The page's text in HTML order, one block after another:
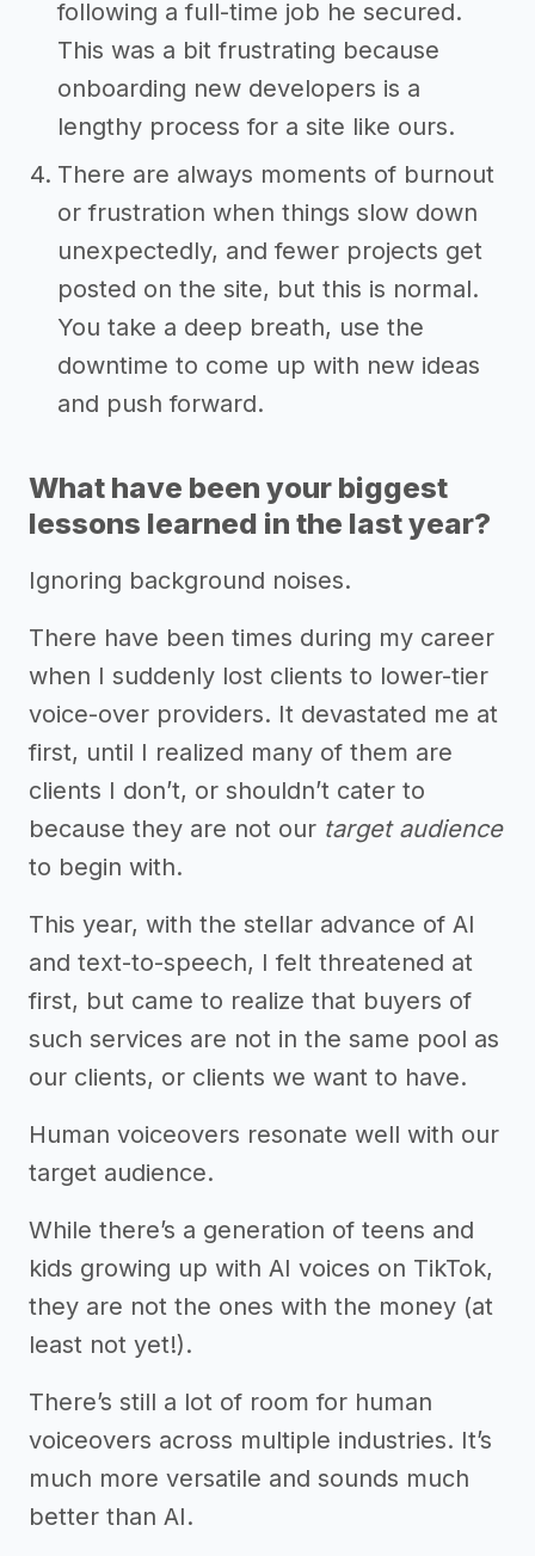
following a full-time job he secured.
This was a bit frustrating because
onboarding new developers is a
lengthy process for a site like ours.
There are always moments of burnout
or frustration when things slow down
unexpectedly, and fewer projects get
posted on the site, but this is normal.
You take a deep breath, use the
downtime to come up with new ideas
and push forward.
What have been your biggest
lessons learned in the last year?
Ignoring background noises.
There have been times during my career
when I suddenly lost clients to lower-tier
voice-over providers. It devastated me at
first, until I realized many of them are
clients I don’t, or shouldn’t cater to
because they are not our target audience
to begin with.
This year, with the stellar advance of AI
and text-to-speech, I felt threatened at
first, but came to realize that buyers of
such services are not in the same pool as
our clients, or clients we want to have.
Human voiceovers resonate well with our
target audience.
While there’s a generation of teens and
kids growing up with AI voices on TikTok,
they are not the ones with the money (at
least not yet!).
There’s still a lot of room for human
voiceovers across multiple industries. It’s
much more versatile and sounds much
better than AI.